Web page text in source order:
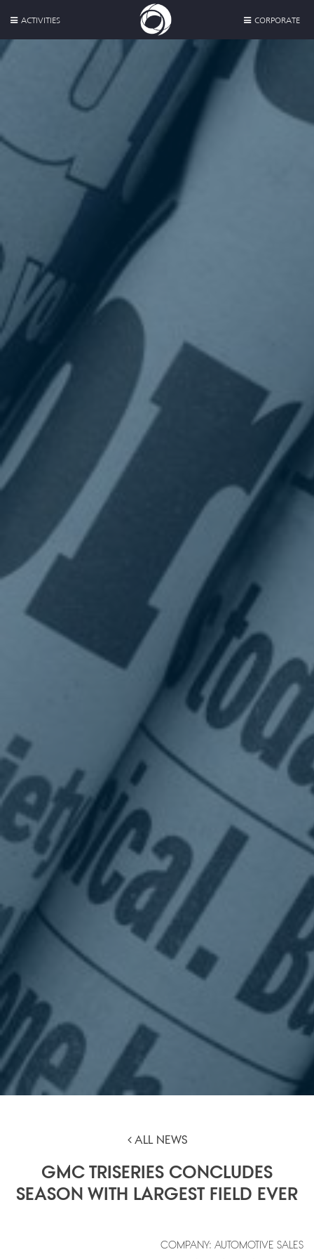
ALL NEWS
GMC TRISERIES CONCLUDES
SEASON WITH LARGEST FIELD EVER
COMPANY: AUTOMOTIVE SALES
CORPORATE
ACTIVITIES